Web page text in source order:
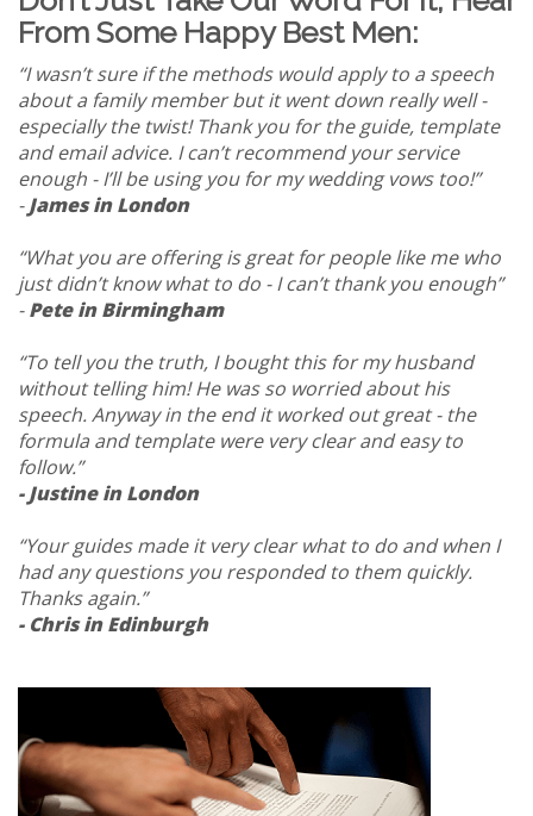
From Some Happy Best Men:
“I wasn’t sure if the methods would apply to a speech
about a family member but it went down really well -
especially the twist! Thank you for the guide, template
and email advice. I can’t recommend your service
enough - I’ll be using you for my wedding vows too!”
-James in London
“What you are offering is great for people like me who
just didn’t know what to do - I can’t thank you enough”
-Pete in Birmingham
“To tell you the truth, I bought this for my husband
without telling him! He was so worried about his
speech. Anyway in the end it worked out great - the
formula and template were very clear and easy to
follow.”
- Justine in London
“Your guides made it very clear what to do and when I
had any questions you responded to them quickly.
Thanks again.”
- Chris in Edinburgh